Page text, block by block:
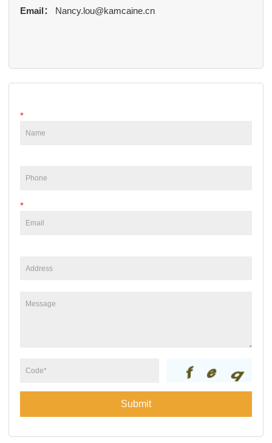
Email： Nancy.lou@kamcaine.cn
*
*
Submit